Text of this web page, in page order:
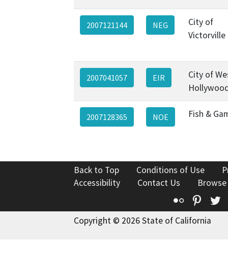
2007121144 NEG
City of
Victorville
2007041057 EIR
City of
2007128365 NOE Fish &
Back to Top Conditions of Use
Accessibility
Contact Us
Flickr
Copyright © 2026 State of California